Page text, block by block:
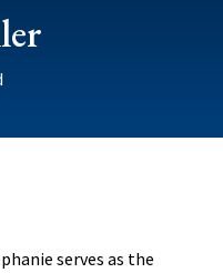
serves as the